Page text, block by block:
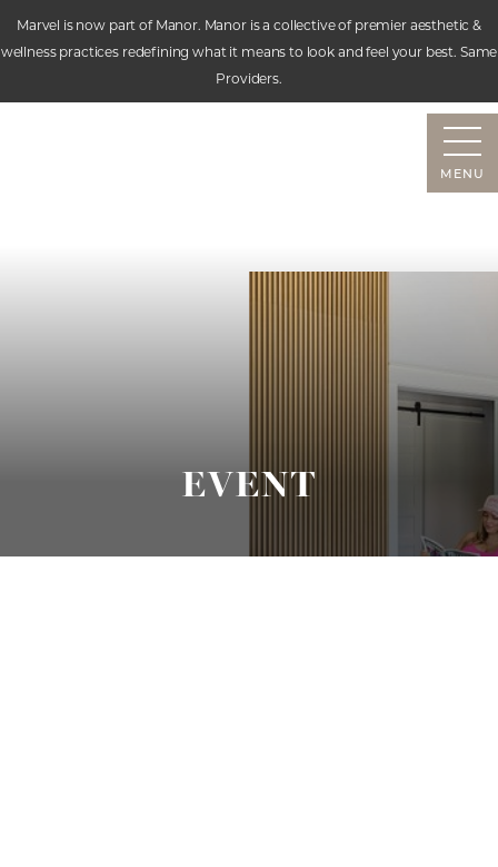
Marvel is now part of Manor. Manor is a collective of premier aesthetic &
wellness practices redefining what it means to look and feel your best. Same
Providers.
MENU
EVENT
(CTRL + U)
Contrast Mode Highlight Links